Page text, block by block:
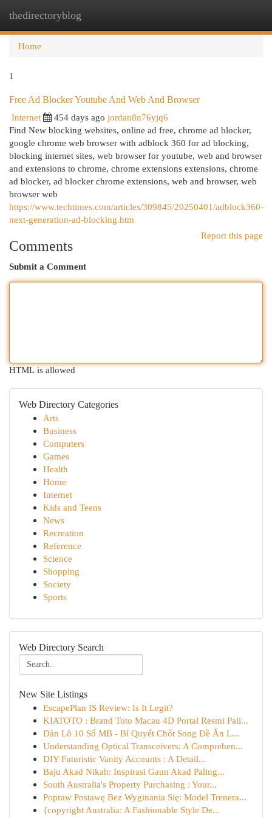
thedirectoryblog
Home
1
Free Ad Blocker Youtube And Web And Browser
Internet
454 days ago jordan8n76yjq6
Find New blocking websites, online ad free, chrome ad blocker,
google chrome web browser with adblock 360 for ad blocking,
blocking internet sites, web browser for youtube, web and browser
and extensions to chrome, chrome extensions extensions, chrome
ad blocker, ad blocker chrome extensions, web and browser, web
browser web
https://www.techtimes.com/articles/309845/20250401/adblock360-
next-generation-ad-blocking.htm
Report this page
Comments
Submit a Comment
HTML is allowed
Web Directory Categories
Arts
Business
Computers
Games
Health
Home
Internet
Kids and Teens
News
Recreation
Reference
Science
Shopping
Society
Sports
Web Directory Search
New Site Listings
EscapePlan IS Review: Is It Legit?
KIATOTO : Brand Toto Macau 4D Portal Resmi Pali...
Dàn Lô 10 Số MB - Bí Quyết Chốt Song Đề Ăn L...
Understanding Optical Transceivers: A Comprehen...
DIY Futuristic Vanity Accounts : A Detail...
Baju Akad Nikah: Inspirasi Gaun Akad Paling...
South Australia's Property Purchasing : Your...
Popraw Postawę Bez Wyginania Się: Model Trenera...
{copyright Australia: A Fashionable Style De...